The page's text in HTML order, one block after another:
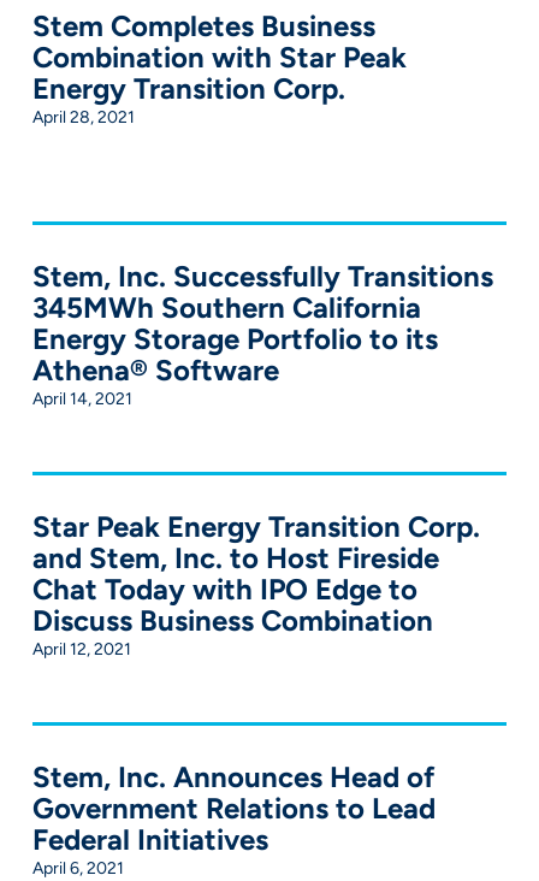
Stem Completes Business
Combination with Star Peak
Energy Transition Corp.
April 28, 2021
Stem, Inc. Successfully Transitions
345MWh Southern California
Energy Storage Portfolio to its
Athena® Software
April 14, 2021
Star Peak Energy Transition Corp.
and Stem, Inc. to Host Fireside
Chat Today with IPO Edge to
Discuss Business Combination
April 12, 2021
Stem, Inc. Announces Head of
Government Relations to Lead
Federal Initiatives
April 6, 2021